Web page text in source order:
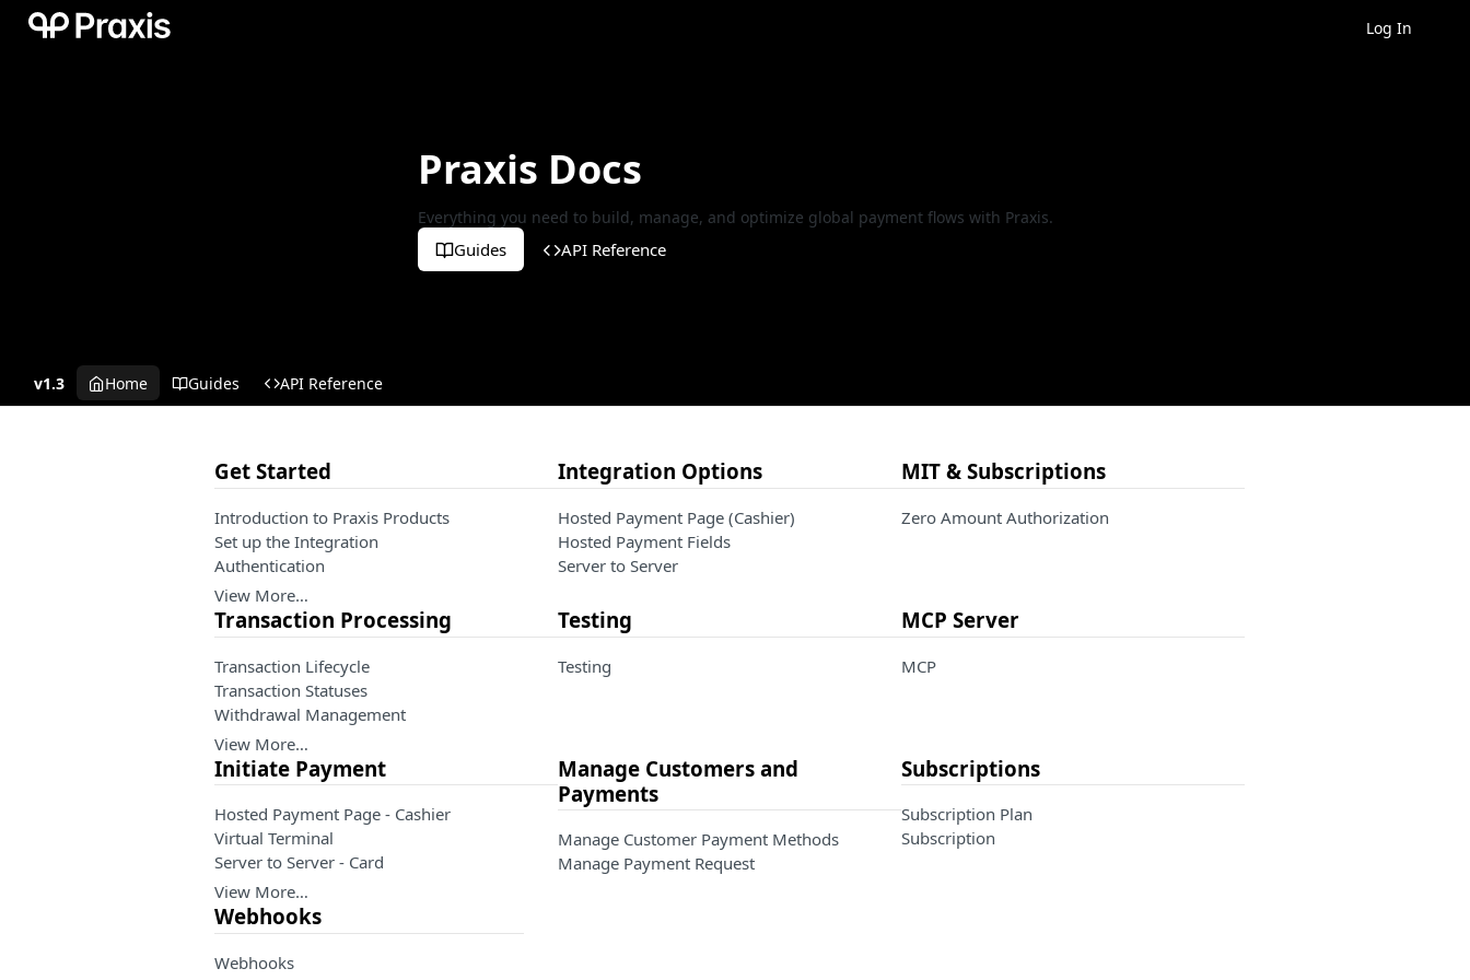
Log In
Praxis Docs
Everything you need to build, manage, and optimize global payment flows with Praxis.
Guides API Reference
v1.3 Home Guides API Reference
Get Started
Introduction to Praxis Products
Set up the Integration
Authentication
View More…
Integration Options
Hosted Payment Page (Cashier)
Hosted Payment Fields
Server to Server
MIT & Subscriptions
Zero Amount Authorization
Transaction Processing
Transaction Lifecycle
Transaction Statuses
Withdrawal Management
View More…
Testing
Testing
MCP Server
MCP
Initiate Payment
Hosted Payment Page - Cashier
Virtual Terminal
Server to Server - Card
View More…
Manage Customers and
Payments
Manage Customer Payment Methods
Manage Payment Request
Subscriptions
Subscription Plan
Subscription
Webhooks
Webhooks